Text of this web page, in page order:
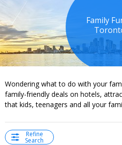
Family
Wondering what to do with your
family-friendly deals on hotels,
that kids, teenagers and all your
Refine
Search